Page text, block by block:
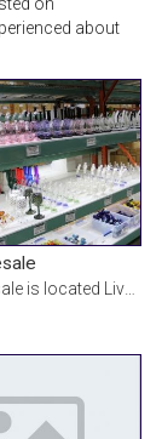
about
our product to Business owner with valid Business Lice